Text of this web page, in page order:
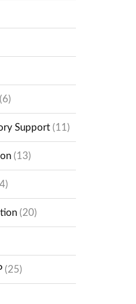
(6)
Support (11)
(13)
(20)
(25)